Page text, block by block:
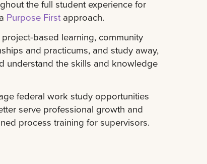
the full student experience for
Purpose Firstapproach.
based learning, community
and practicums, and study away,
understand the skills and knowledge
federal work study opportunities
serve professional growth and
process training for supervisors.